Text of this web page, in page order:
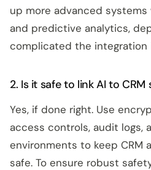
up more advanced systems
and predictive analytics,
complicated the integration
2. Is it safe to link AI to CRM
Yes, if done right. Use
access controls, audit logs,
environments to keep CRM
safe. To ensure robust